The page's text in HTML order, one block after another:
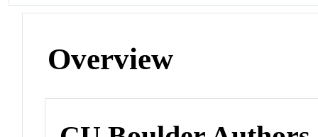
Overview